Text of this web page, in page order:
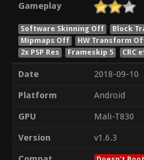
Gameplay
Software Skinning Off
Block
Mipmaps Off
HW Transform
2x PSP Res
Frameskip 5 CRC
Date
2018-09-10
Platform
Android
GPU
Mali-T830
Version
v1.6.3